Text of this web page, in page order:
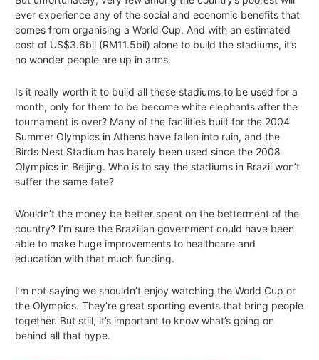
ever experience any of the social and economic benefits that
comes from organising a World Cup. And with an estimated
cost of US$3.6bil (RM11.5bil) alone to build the stadiums, it’s
no wonder people are up in arms.
Is it really worth it to build all these stadiums to be used for a
month, only for them to be become white elephants after the
tournament is over? Many of the facilities built for the 2004
Summer Olympics in Athens have fallen into ruin, and the
Birds Nest Stadium has barely been used since the 2008
Olympics in Beijing. Who is to say the stadiums in Brazil won’t
suffer the same fate?
Wouldn’t the money be better spent on the betterment of the
country? I’m sure the Brazilian government could have been
able to make huge improvements to healthcare and
education with that much funding.
I’m not saying we shouldn’t enjoy watching the World Cup or
the Olympics. They’re great sporting events that bring people
together. But still, it’s important to know what’s going on
behind all that hype.